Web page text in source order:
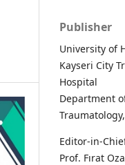
Publisher
University of
Kayseri City
Hospital
Department
Editor-in-
Prof. Fırat